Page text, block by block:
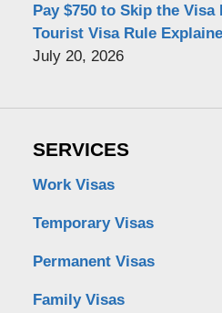
Pay $750 to Skip the Visa
Tourist Visa Rule
July 20, 2026
SERVICES
Work Visas
Temporary Visas
Permanent Visas
Family Visas